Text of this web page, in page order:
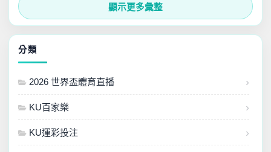
2024 年 4 月
2024 年 3 月
顯示更多彙整
分類
2026 世界盃體育直播
KU百家樂
KU運彩投注